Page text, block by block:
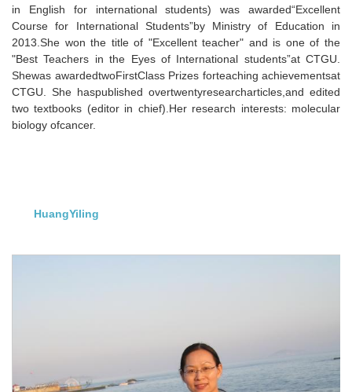
in English for international students) was awarded“Excellent
Course for International Students”by Ministry of Education in
2013.She won the title of "Excellent teacher" and is one of the
"Best Teachers in the Eyes of International students”at CTGU.
Shewas awardedtwoFirstClass Prizes forteaching achievementsat
CTGU. She haspublished overtwentyresearcharticles,and edited
two textbooks (editor in chief).Her research interests: molecular
biology ofcancer.
HuangYiling